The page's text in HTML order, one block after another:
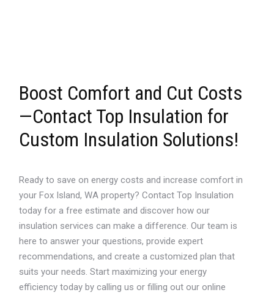
Boost Comfort and Cut Costs
—Contact Top Insulation for
Custom Insulation Solutions!
Ready to save on energy costs and increase comfort in
your Fox Island, WA property? Contact Top Insulation
today for a free estimate and discover how our
insulation services can make a difference. Our team is
here to answer your questions, provide expert
recommendations, and create a customized plan that
suits your needs. Start maximizing your energy
efficiency today by calling us or filling out our online